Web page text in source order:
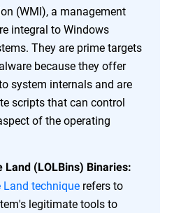
(WMI), a management
integral to Windows
They are prime targets
because they offer
system internals and are
scripts that can control
of the operating
Land (LOLBins) Binaries:
technique refers to
legitimate tools to